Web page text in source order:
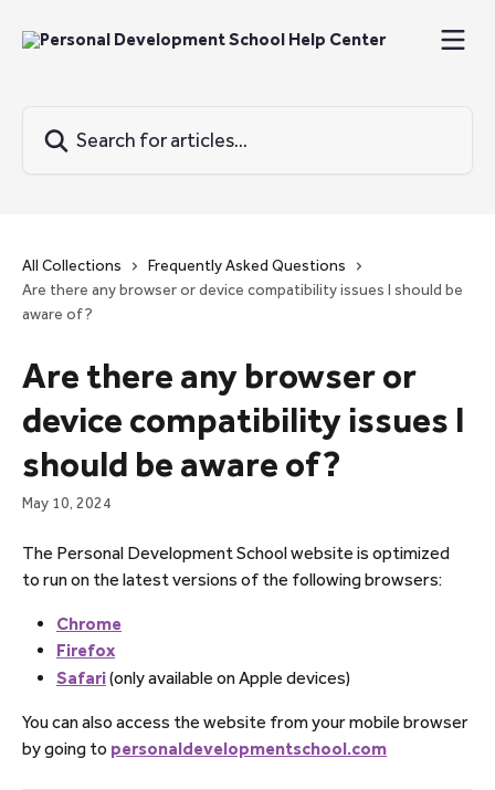
All Collections
Frequently Asked Questions
Are there any browser or device compatibility issues I should be
aware of?
Are there any browser or
device compatibility issues I
should be aware of?
May 10, 2024
The Personal Development School website is optimized
to run on the latest versions of the following browsers:
Chrome
Firefox
Safari (only available on Apple devices)
You can also access the website from your mobile browser
by going to personaldevelopmentschool.com